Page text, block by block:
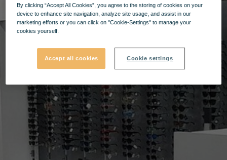
By clicking “Accept All Cookies”, you agree to the storing of cookies on your
device to enhance site navigation, analyze site usage, and assist in our
marketing efforts or you can click on "Cookie-Settings" to manage your
cookies yourself.
Accept all cookies Cookie settings